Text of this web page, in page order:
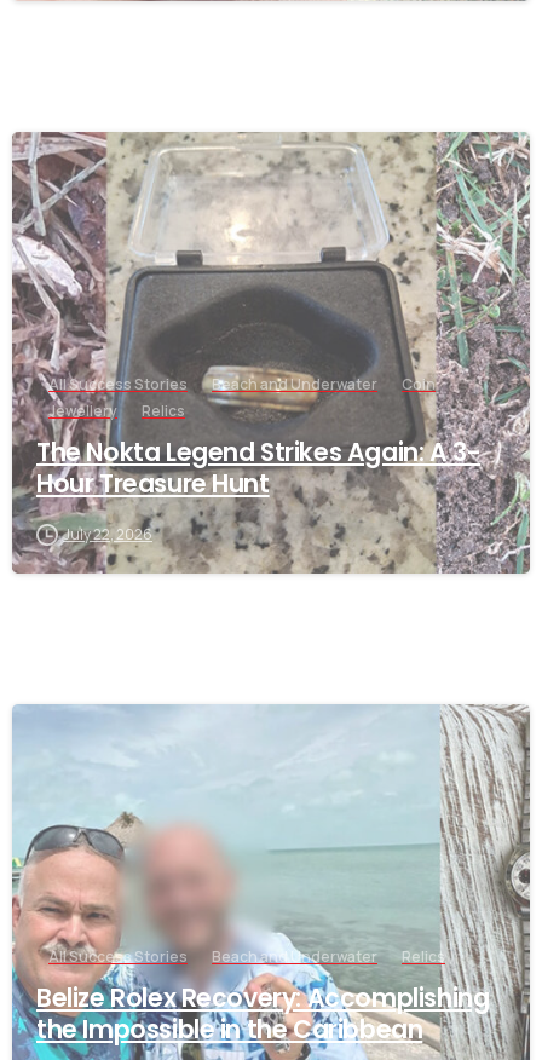
-
All Success Stories Beach and Underwater
Coin
Jewellery
Relics
The Nokta Legend Strikes Again: A 3-
Hour Treasure Hunt
July 22, 2026
-
All Success Stories Beach and Underwater Relics
Belize Rolex Recovery: Accomplishing
the Impossible in the Caribbean